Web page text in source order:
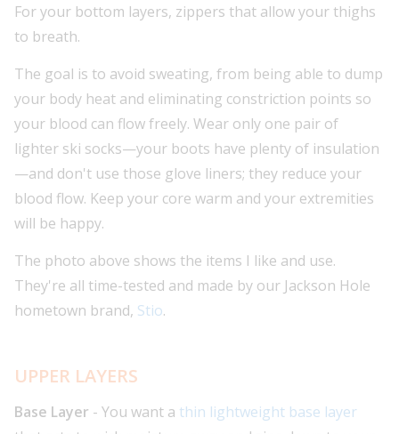
For your bottom layers, zippers that allow your thighs
to breath.
The goal is to avoid sweating, from being able to dump
your body heat and eliminating constriction points so
your blood can flow freely. Wear only one pair of
lighter ski socks—your boots have plenty of insulation
—and don't use those glove liners; they reduce your
blood flow. Keep your core warm and your extremities
will be happy.
The photo above shows the items I like and use.
They're all time-tested and made by our Jackson Hole
hometown brand, Stio.
UPPER LAYERS
Base Layer - You want a thin lightweight base layer